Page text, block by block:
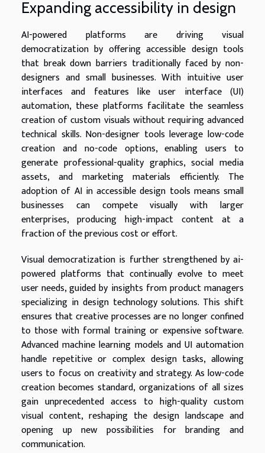
Expanding accessibility in design
AI-powered platforms are driving visual
democratization by offering accessible design tools
that break down barriers traditionally faced by non-
designers and small businesses. With intuitive user
interfaces and features like user interface (UI)
automation, these platforms facilitate the seamless
creation of custom visuals without requiring advanced
technical skills. Non-designer tools leverage low-code
creation and no-code options, enabling users to
generate professional-quality graphics, social media
assets, and marketing materials efficiently. The
adoption of AI in accessible design tools means small
businesses can compete visually with larger
enterprises, producing high-impact content at a
fraction of the previous cost or effort.
Visual democratization is further strengthened by ai-
powered platforms that continually evolve to meet
user needs, guided by insights from product managers
specializing in design technology solutions. This shift
ensures that creative processes are no longer confined
to those with formal training or expensive software.
Advanced machine learning models and UI automation
handle repetitive or complex design tasks, allowing
users to focus on creativity and strategy. As low-code
creation becomes standard, organizations of all sizes
gain unprecedented access to high-quality custom
visual content, reshaping the design landscape and
opening up new possibilities for branding and
communication.